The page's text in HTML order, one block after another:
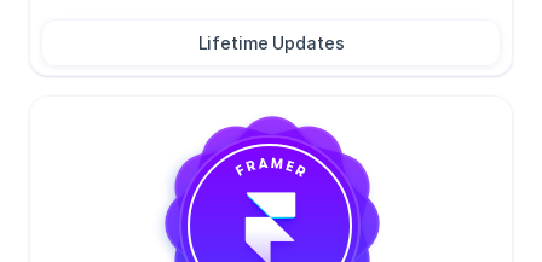
Lifetime Updates
3
4
5
0